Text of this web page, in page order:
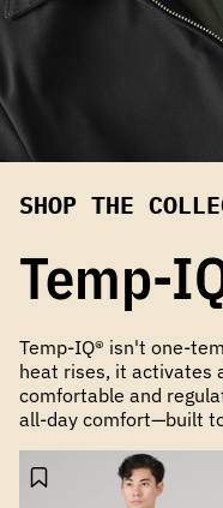
SHOP THE
Temp-
Temp-IQ® isn't one-
heat rises, it activates
comfortable and
all-day comfort—built